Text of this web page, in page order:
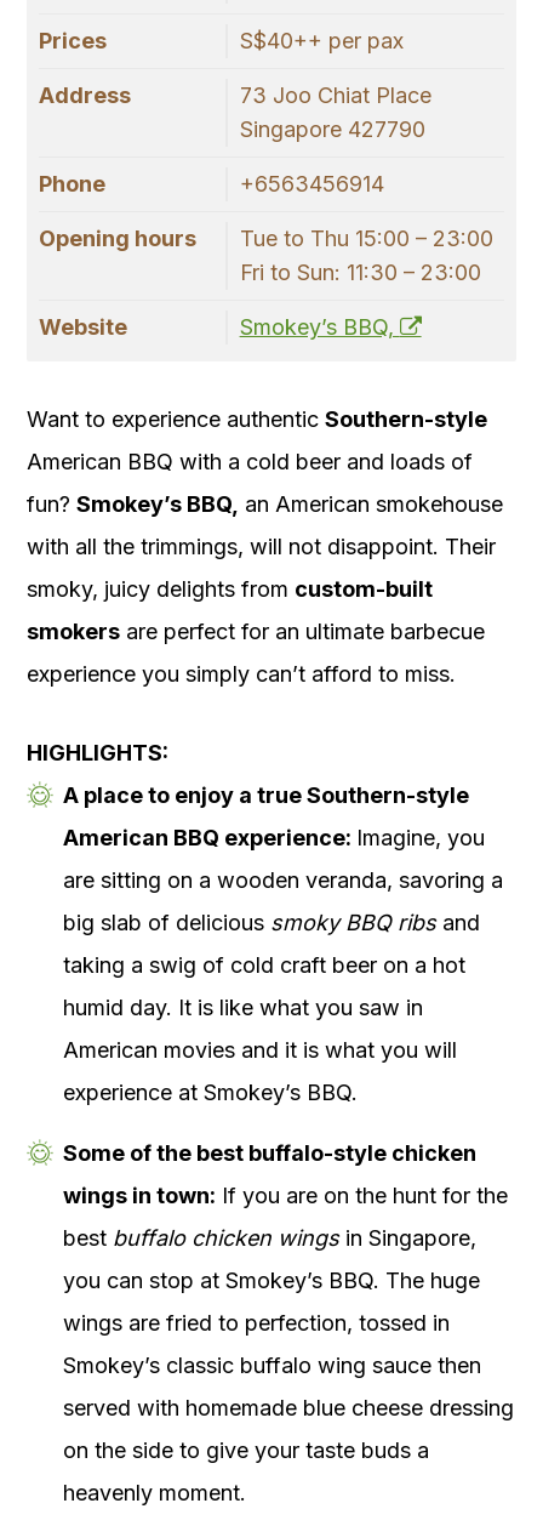
Prices S$40++ per pax
Address
73 Joo Chiat Place
Singapore 427790
Phone +6563456914
Opening hours
Tue to Thu 15:00 – 23:00
Fri to Sun: 11:30 – 23:00
Website Smokey’s BBQ,
Want to experience authentic Southern-style
American BBQ with a cold beer and loads of
fun? Smokey’s BBQ, an American smokehouse
with all the trimmings, will not disappoint. Their
smoky, juicy delights from custom-built
smokers are perfect for an ultimate barbecue
experience you simply can’t afford to miss.
HIGHLIGHTS:
A place to enjoy a true Southern-style
American BBQ experience: Imagine, you
are sitting on a wooden veranda, savoring a
big slab of delicious smoky BBQ ribsand
taking a swig of cold craft beer on a hot
humid day. It is like what you saw in
American movies and it is what you will
experience at Smokey’s BBQ.
Some of the best buffalo-style chicken
wings in town: If you are on the hunt for the
best buffalo chicken wingsin Singapore,
you can stop at Smokey’s BBQ. The huge
wings are fried to perfection, tossed in
Smokey’s classic buffalo wing sauce then
served with homemade blue cheese dressing
on the side to give your taste buds a
heavenly moment.